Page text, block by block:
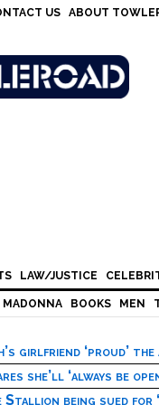
US ABOUT
LAW/JUSTICE
MADONNA BOOKS MEN
girlfriend ‘proud’
she’ll ‘always be
Stallion being sued for